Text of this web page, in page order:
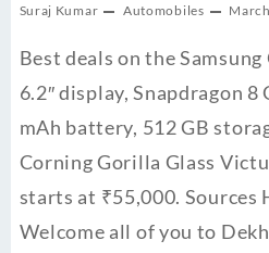
Suraj Kumar Automobiles
Best deals on the
6.2″ display, Snapdragon 8
mAh battery, 512 GB
Corning Gorilla Glass
starts at ₹55,000. ​Sources
Welcome all of you to